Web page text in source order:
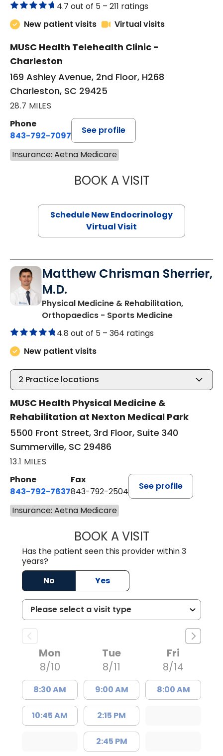
4.7 out of 5 – 211 ratings
New patient visits
Virtual visits
MUSC Health Telehealth Clinic -
Charleston
169 Ashley Avenue, 2nd Floor, H268
Charleston, SC 29425
28.7 MILES
Phone
843-792-7097
See profile
Insurance: Aetna Medicare
BOOK A VISITMARJORIE
Schedule New Endocrinology
Virtual Visit
Matthew Chrisman Sherrier,
M.D.
Physical Medicine & Rehabilitation,
Orthopaedics - Sports Medicinein
4.8 out of 5 – 364 ratings
New patient visits
2 Practice locations
MUSC Health Physical Medicine &
Rehabilitation at Nexton Medical Park
5500 Front Street, 3rd Floor, Suite 340
Summerville, SC 29486
13.1 MILES
Phone
843-792-7637
Fax
843-792-2504
See profile
Insurance: Aetna Medicare
BOOK A VISITMATTHEW
Has the patient seen this provider within 3
years?
No
Yes
Mon
8/10
8:30 AM
10:45 AM
Tue
8/11
9:00 AM
2:15 PM
2:45 PM
Fri
8/14
8:00 AM